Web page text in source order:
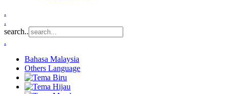
.
.
search..
.
Bahasa Malaysia
Others Language